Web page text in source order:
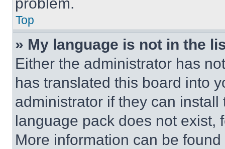
Top
» My language is not in the
Either the administrator has
has translated this board into
administrator if they can
language pack does not exist,
More information can be